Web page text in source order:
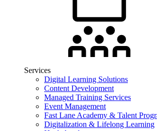
Services
Digital Learning Solutions
Content Development
Managed Training Services
Event Management
Fast Lane Academy & Talent
Digitalization & Lifelong Learning